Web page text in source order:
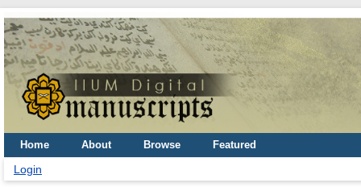
Home About Browse Featured
Login